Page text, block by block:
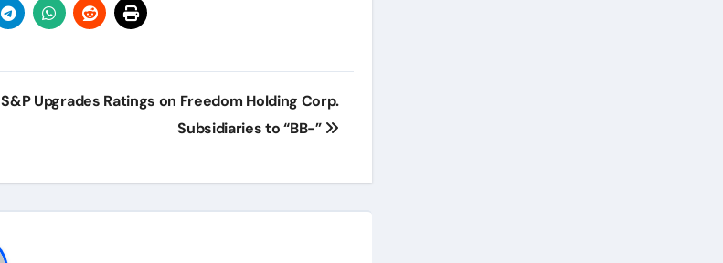
S&P Upgrades Ratings on Freedom Holding Corp.
Subsidiaries to “BB-”